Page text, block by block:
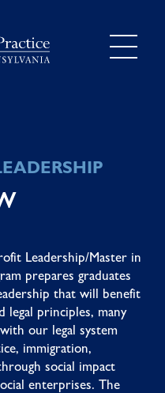
Leadership/Master in
prepares graduates
that will benefit
legal principles, many
our legal system
immigration,
social impact
enterprises. The